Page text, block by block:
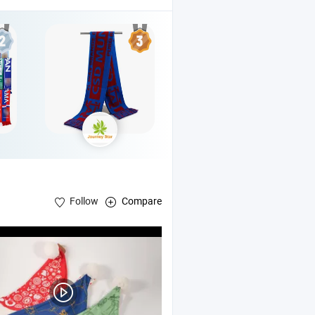
Follow Compare